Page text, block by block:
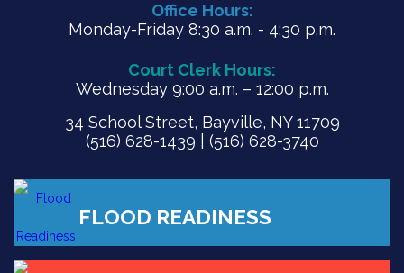
Office Hours:
Monday-Friday 8:30 a.m. - 4:30 p.m.
Court Clerk Hours:
Wednesday 9:00 a.m. – 12:00 p.m.
34 School Street, Bayville, NY 11709
(516) 628-1439 | (516) 628-3740